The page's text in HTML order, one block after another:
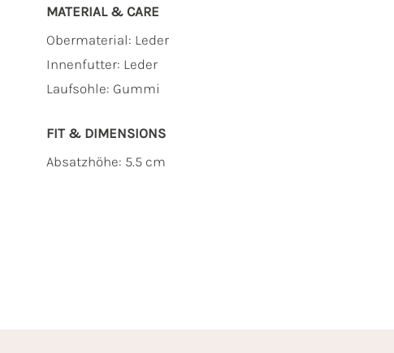
MATERIAL & CARE
Obermaterial: Leder
Innenfutter: Leder
Laufsohle: Gummi
FIT & DIMENSIONS
Absatzhöhe: 5.5 cm